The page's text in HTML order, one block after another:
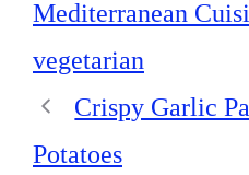
Mediterranean
vegetarian
Crispy Garlic
Potatoes